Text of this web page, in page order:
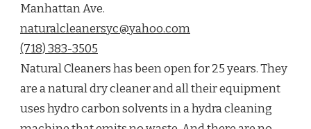
Manhattan Ave.
naturalcleanersyc@yahoo.com
(718) 383-3505
Natural Cleaners has been open for 25 years. They
are a natural dry cleaner and all their equipment
uses hydro carbon solvents in a hydra cleaning